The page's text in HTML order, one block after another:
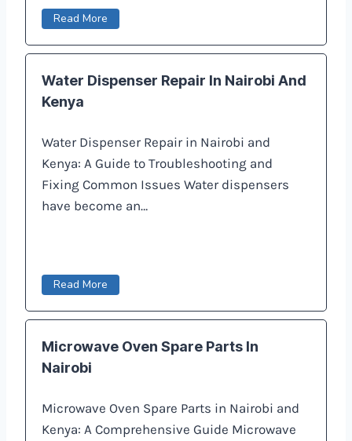
Read More
Water Dispenser Repair In Nairobi And
Kenya
Water Dispenser Repair in Nairobi and
Kenya: A Guide to Troubleshooting and
Fixing Common Issues Water dispensers
have become an…
Read More
Microwave Oven Spare Parts In
Nairobi
Microwave Oven Spare Parts in Nairobi and
Kenya: A Comprehensive Guide Microwave